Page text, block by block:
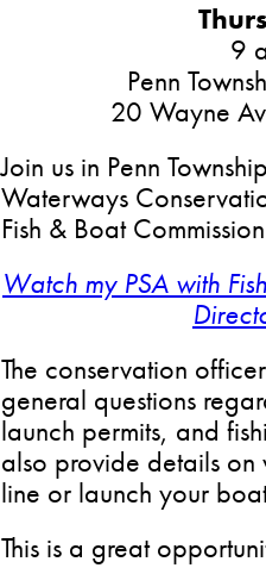
9
Penn
20 Wayne
Join us in Penn
Waterways
Fish & Boat
Watch my PSA with
The conservation
general questions
launch permits, and
also provide details
line or launch your
This is a great